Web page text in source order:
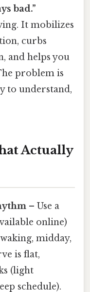
bad.”
It mobilizes
curbs
and helps you
problem is
to understand,
Actually
– Use a
online)
midday,
is flat,
(light
schedule).